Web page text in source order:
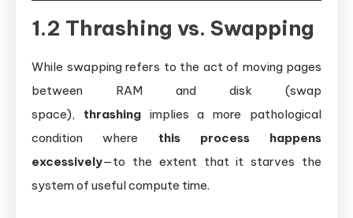
1.2 Thrashing vs. Swapping
While swapping refers to the act of moving pages
between RAM and disk (swap
space), thrashingimplies a more pathological
condition where this process happens
excessively—to the extent that it starves the
system of useful compute time.